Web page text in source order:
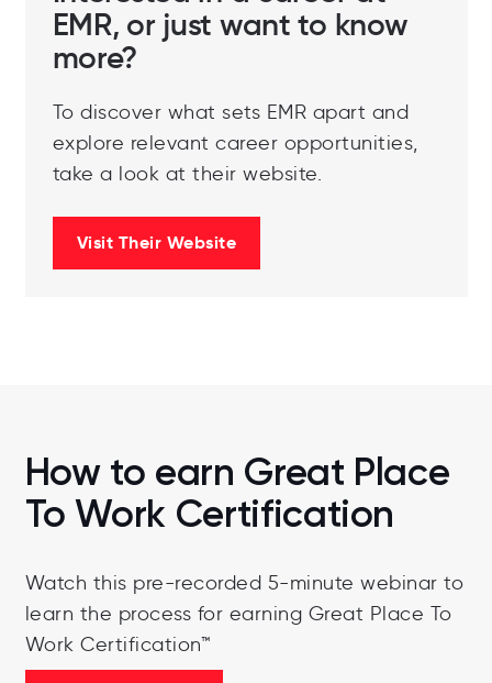
EMR, or just want to know
more?
To discover what sets EMR apart and
explore relevant career opportunities,
take a look at their website.
Visit Their Website
How to earn Great Place
To Work Certification
Watch this pre-recorded 5-minute webinar to
learn the process for earning Great Place To
Work Certification™